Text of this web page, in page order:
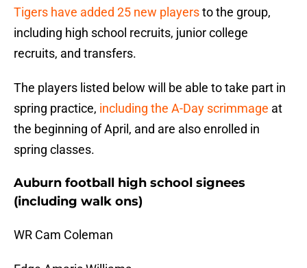
Tigers have added 25 new playersto the group,
including high school recruits, junior college
recruits, and transfers.
The players listed below will be able to take part in
spring practice, including the A-Day scrimmage at
the beginning of April, and are also enrolled in
spring classes.
Auburn football high school signees
(including walk ons)
WR Cam Coleman